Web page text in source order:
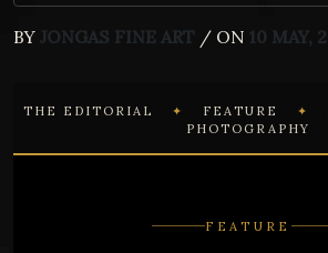
BY JONGAS FINE ART / ON 10 MAY,
THE EDITORIAL ✦ FEATURE ✦
PHOTOGRAPHY
FEATURE